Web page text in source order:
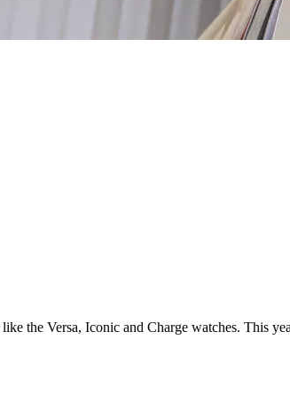
the Versa, Iconic and Charge watches. This